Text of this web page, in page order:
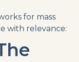
for mass
with relevance: